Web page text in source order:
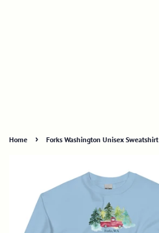
Home › Forks Washington Unisex Sweatshirt